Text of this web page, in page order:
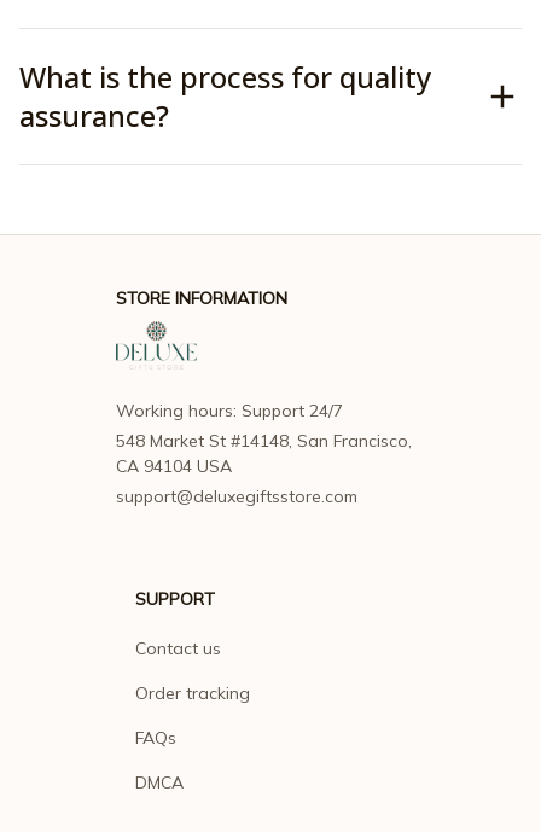
What is the process for quality
assurance?
STORE INFORMATION
Working hours: Support 24/7
548 Market St #14148, San Francisco,
CA 94104 USA
support@deluxegiftsstore.com
SUPPORT
Contact us
Order tracking
FAQs
DMCA